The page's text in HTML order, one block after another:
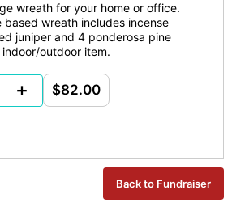
wreath for your home or office.
based wreath includes incense
juniper and 4 ponderosa pine
outdoor item.
+ $82.00